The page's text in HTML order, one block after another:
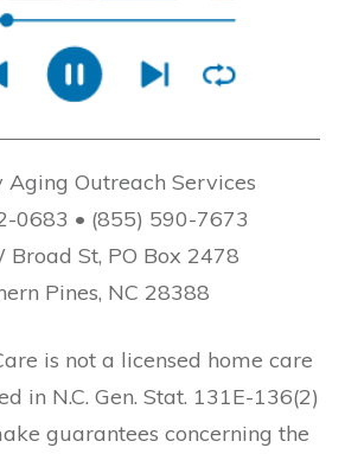
Outreach Services
0683 • (855) 590-7673
Broad St, PO Box 2478
Pines, NC 28388
is not a licensed home care
in N.C. Gen. Stat. 131E-136(2)
guarantees concerning the